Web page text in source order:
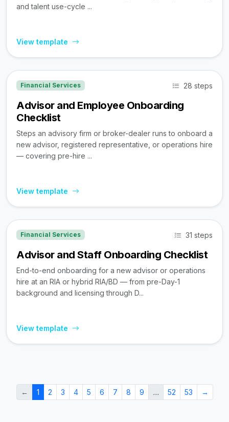
and talent use-cycle ...
View template
Financial Services 28 steps
Advisor and Employee Onboarding
Checklist
Steps an advisory firm or broker-dealer runs to onboard a
new advisor, registered representative, or operations hire
— covering pre-hire ...
View template
Financial Services 31 steps
Advisor and Staff Onboarding Checklist
End-to-end onboarding for a new advisor or operations
hire at an RIA or hybrid RIA/BD — from pre-Day-1
background and licensing through D...
View template
← 1 2 3 4 5 6 7 8 9 … 52 53 →